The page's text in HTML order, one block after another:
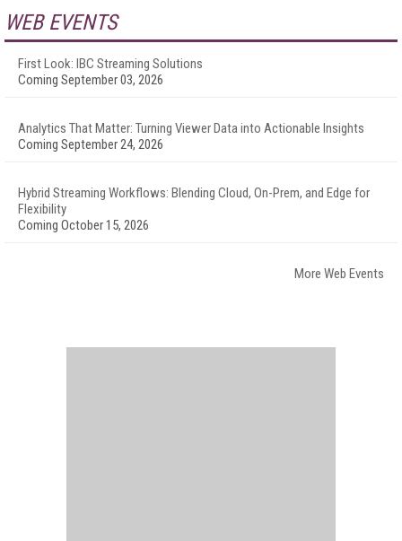
WEB EVENTS
First Look: IBC Streaming Solutions
Coming September 03, 2026
Analytics That Matter: Turning Viewer Data into Actionable Insights
Coming September 24, 2026
Hybrid Streaming Workflows: Blending Cloud, On-Prem, and Edge for
Flexibility
Coming October 15, 2026
More Web Events